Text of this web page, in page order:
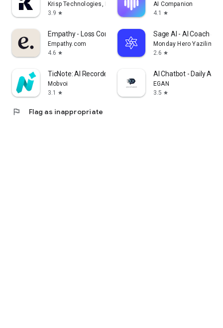
Krisp Technologies, Inc.
3.9 star
AI Companion
4.1
star
Empathy - Loss Companion
Empathy.com
4.6 star
Sage AI - AI Coach &
Monday Hero Yazilim
2.6 star
TicNote: AI Recorder & Agent
Mobvoi
3.1
star
AI Chatbot - Daily
EGAN
3.5 star
flag Flag as inappropriate